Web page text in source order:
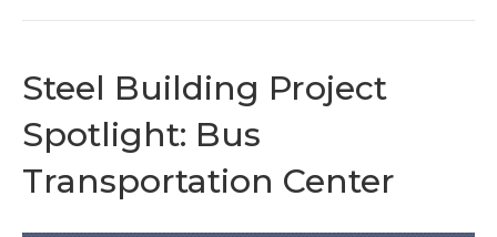
Steel Building Project
Spotlight: Bus
Transportation Center